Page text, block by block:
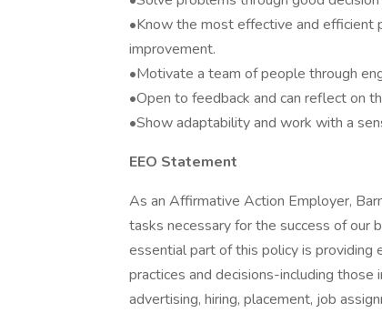
•Know the most effective and efficient
improvement.
•Motivate a team of people through
•Open to feedback and can reflect on
•Show adaptability and work with a
EEO Statement
As an Affirmative Action Employer,
tasks necessary for the success of our
essential part of this policy is
practices and decisions-including
advertising, hiring, placement, job